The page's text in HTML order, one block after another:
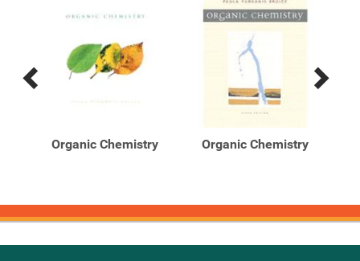
Previous
Next
Organic Chemistry Organic Chemistry